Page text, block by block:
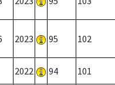
2023 95 102
2022 94 101